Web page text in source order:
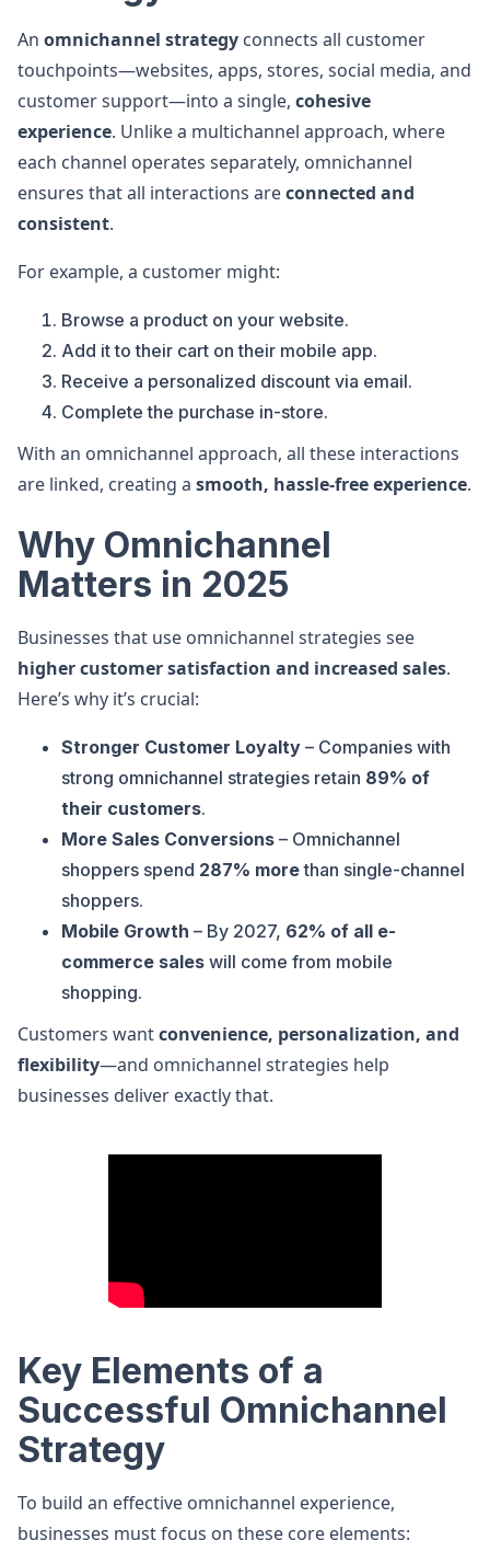
An omnichannel strategy connects all customer
touchpoints—websites, apps, stores, social media, and
customer support—into a single, cohesive
experience. Unlike a multichannel approach, where
each channel operates separately, omnichannel
ensures that all interactions areconnected and
consistent.
For example, a customer might:
Browse a product on your website.
Add it to their cart on their mobile app.
Receive a personalized discount via email.
Complete the purchase in-store.
With an omnichannel approach, all these interactions
are linked, creating a smooth, hassle-free experience.
Why Omnichannel
Matters in 2025
Businesses that use omnichannel strategies see
higher customer satisfaction and increased sales.
Here’s why it’s crucial:
Stronger Customer Loyalty – Companies with
strong omnichannel strategies retain 89% of
their customers.
More Sales Conversions – Omnichannel
shoppers spend 287% morethan single-channel
shoppers.
Mobile Growth – By 2027, 62% of all e-
commerce sales will come from mobile
shopping.
Customers wantconvenience, personalization, and
flexibility—and omnichannel strategies help
businesses deliver exactly that.
Key Elements of a
Successful Omnichannel
Strategy
To build an effective omnichannel experience,
businesses must focus on these core elements: